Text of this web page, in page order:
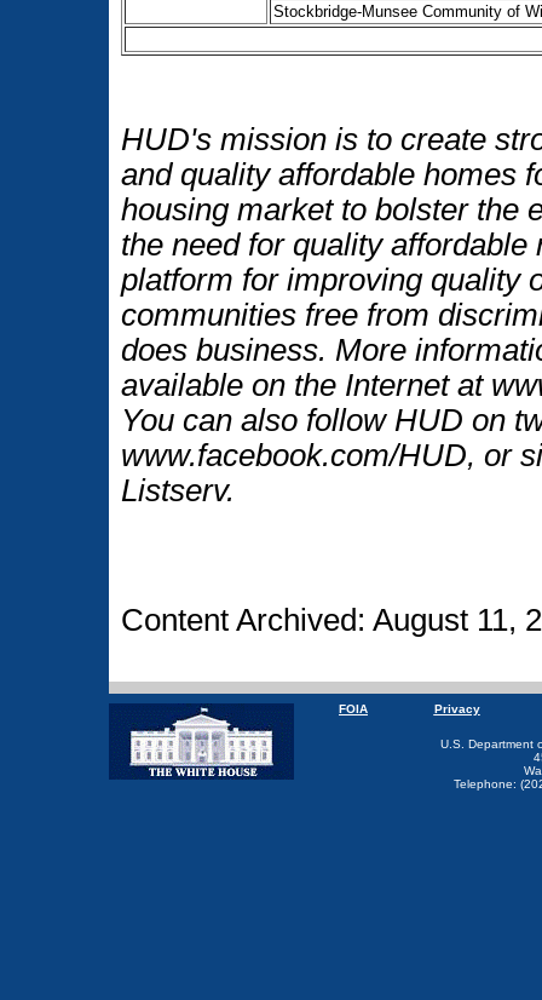
Stockbridge-Munsee Community of
HUD's mission is to create
and quality affordable homes
housing market to bolster the
the need for quality
platform for improving quality
communities free from
does business. More
available on the Internet at
You can also follow HUD on
www.facebook.com/HUD, or
Listserv.
Content Archived: August 11,
FOIA Privacy
U.S. Department
Telephone: